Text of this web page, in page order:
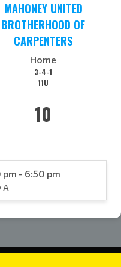
MAHONEY UNITED
BROTHERHOOD OF
CARPENTERS
Home
3-4-1
11U
10
pm - 6:50 pm
A